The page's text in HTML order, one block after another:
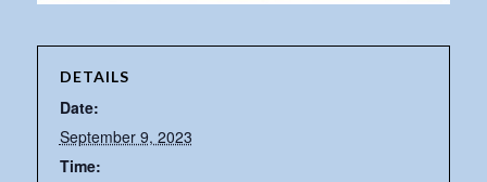
DETAILS
Date:
September 9, 2023
Time: